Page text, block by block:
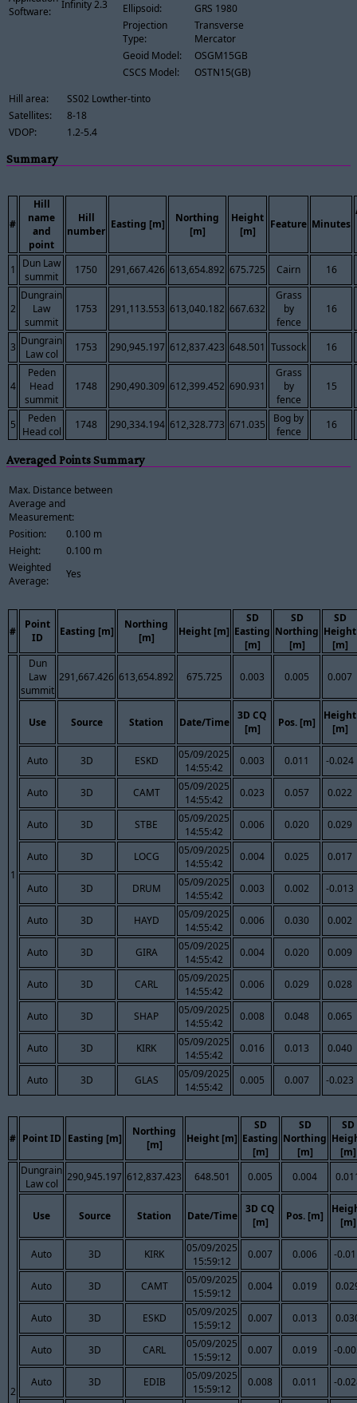
Software:
Infinity 2.3
Ellipsoid:
GRS 1980
Projection
Type:
Transverse
Mercator
Geoid Model:
OSGM15GB
CSCS Model:
OSTN15(GB)
Hill area:
SS02 Lowther-tinto
Satellites:
8-18
VDOP:
1.2-5.4
Summary
#
Hill
name
and
point
Hill
number
Easting [m]
Northing
[m]
Height
[m]
Feature Minutes
1
Dun Law
summit
1750 291,667.426 613,654.892 675.725 Cairn 16
2
Dungrain
Law
summit
1753 291,113.553 613,040.182 667.632
Grass
by
fence
16
3 Dungrain
Law col
1753 290,945.197 612,837.423 648.501 Tussock 16
4
Peden
Head
summit
1748 290,490.309 612,399.452 690.931
Grass
by
fence
15
5
Peden
Head col
1748 290,334.194 612,328.773 671.035
Bog by
fence
16
Averaged Points Summary
Max. Distance between
Average and
Measurement:
Position:
0.100 m
Height:
0.100 m
Weighted
Average:
Yes
#
Point
ID
Easting [m]
Northing
[m]
Height [m]
SD
Easting
[m]
SD
Northing
[m]
SD
Height
[m]
1
Dun
Law
summit
291,667.426 613,654.892 675.725 0.003 0.005 0.007
Use Source Station Date/Time
3D CQ
[m]
Pos. [m]
Height
[m]
Auto 3D ESKD
05/09/2025
14:55:42
0.003 0.011 -0.024
Auto 3D CAMT
05/09/2025
14:55:42
0.023 0.057 0.022
Auto 3D STBE
05/09/2025
14:55:42
0.006 0.020 0.029
Auto 3D LOCG
05/09/2025
14:55:42
0.004 0.025 0.017
Auto 3D DRUM
05/09/2025
14:55:42
0.003 0.002 -0.013
Auto 3D HAYD
05/09/2025
14:55:42
0.006 0.030 0.002
Auto 3D GIRA
05/09/2025
14:55:42
0.004 0.020 0.009
Auto 3D CARL
05/09/2025
14:55:42
0.006 0.029 0.028
Auto 3D SHAP
05/09/2025
14:55:42
0.008 0.048 0.065
Auto 3D KIRK
05/09/2025
14:55:42
0.016 0.013 0.040
Auto 3D GLAS
05/09/2025
14:55:42
0.005 0.007 -0.023
# Point ID Easting [m]
Northing
[m]
Height [m]
SD
Easting
[m]
SD
Northing
[m]
SD
[m]
2
Dungrain
Law col
290,945.197 612,837.423 648.501 0.005 0.004
Use Source Station Date/Time
3D CQ
[m]
Pos. [m]
[m]
Auto 3D KIRK
05/09/2025
15:59:12
0.007 0.006 -
Auto 3D CAMT
05/09/2025
15:59:12
0.004 0.019
Auto 3D ESKD
05/09/2025
15:59:12
0.007 0.013
Auto 3D CARL
05/09/2025
15:59:12
0.007 0.019 -
Auto 3D EDIB
05/09/2025
15:59:12
0.008 0.011
-